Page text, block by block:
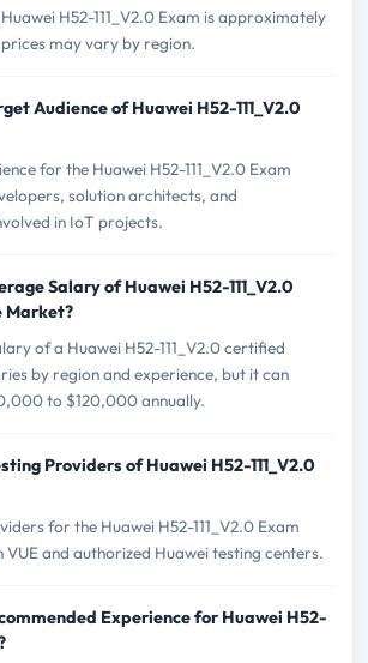
H52-111_V2.0 Exam is approximately
may vary by region.
Audience of Huawei H52-111_V2.0
for the Huawei H52-111_V2.0 Exam
solution architects, and
in IoT projects.
Salary of Huawei H52-111_V2.0
Market?
of a Huawei H52-111_V2.0 certified
by region and experience, but it can
to $120,000 annually.
Providers of Huawei H52-111_V2.0
for the Huawei H52-111_V2.0 Exam
VUE and authorized Huawei testing centers.
Experience for Huawei H52-